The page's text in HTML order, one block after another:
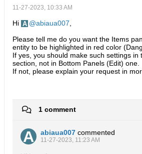
11-27-2023, 10:33 AM
Hi abiaua007
Please tell me do you want the Items
entity to be highlighted in red color
If yes, you should make such settings in
section, not in Bottom Panels (Edit) one.
If not, please explain your request in
1 comment
abiaua007 commented
11-27-2023, 11:23 AM